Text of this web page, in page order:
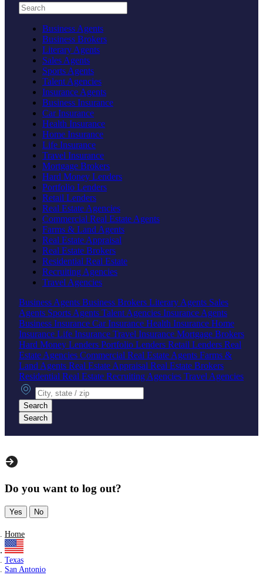
Search practices
Business Agents
Business Brokers
Literary Agents
Sales Agents
Sports Agents
Talent Agencies
Insurance Agents
Business Insurance
Car Insurance
Health Insurance
Home Insurance
Life Insurance
Travel Insurance
Mortgage Brokers
Hard Money Lenders
Portfolio Lenders
Retail Lenders
Real Estate Agencies
Commercial Real Estate Agents
Farms & Land Agents
Real Estate Appraisal
Real Estate Brokers
Residential Real Estate
Recruiting Agencies
Travel Agencies
Business Agents Business Brokers Literary Agents Sales
Agents Sports Agents Talent Agencies Insurance Agents
Business Insurance Car Insurance Health Insurance Home
Insurance Life Insurance Travel Insurance Mortgage Brokers
Hard Money Lenders Portfolio Lenders Retail Lenders Real
Estate Agencies Commercial Real Estate Agents Farms &
Land Agents Real Estate Appraisal Real Estate Brokers
Residential Real Estate Recruiting Agencies Travel Agencies
City, state or zip
Search
Search
Do you want to log out?
Yes No
Home
Texas
San Antonio